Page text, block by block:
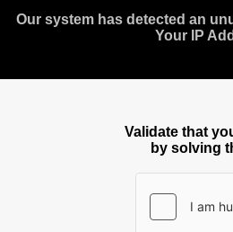
Our system has detected an
Your IP
Validate that
by solving